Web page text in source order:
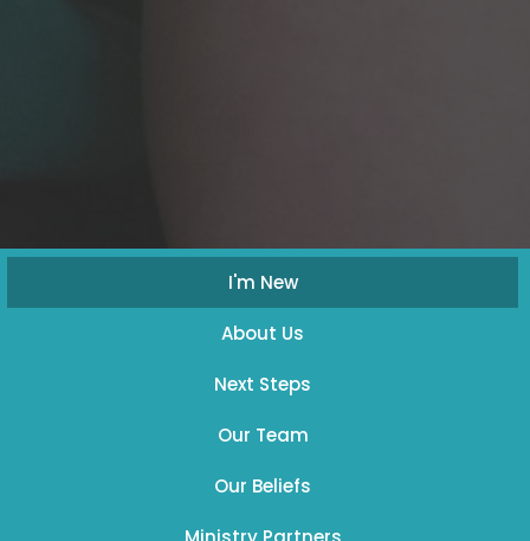
I'm New
About Us
Next Steps
Our Team
Our Beliefs